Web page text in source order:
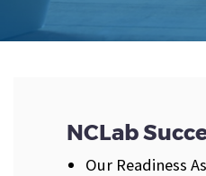
NCLab
Our Readiness